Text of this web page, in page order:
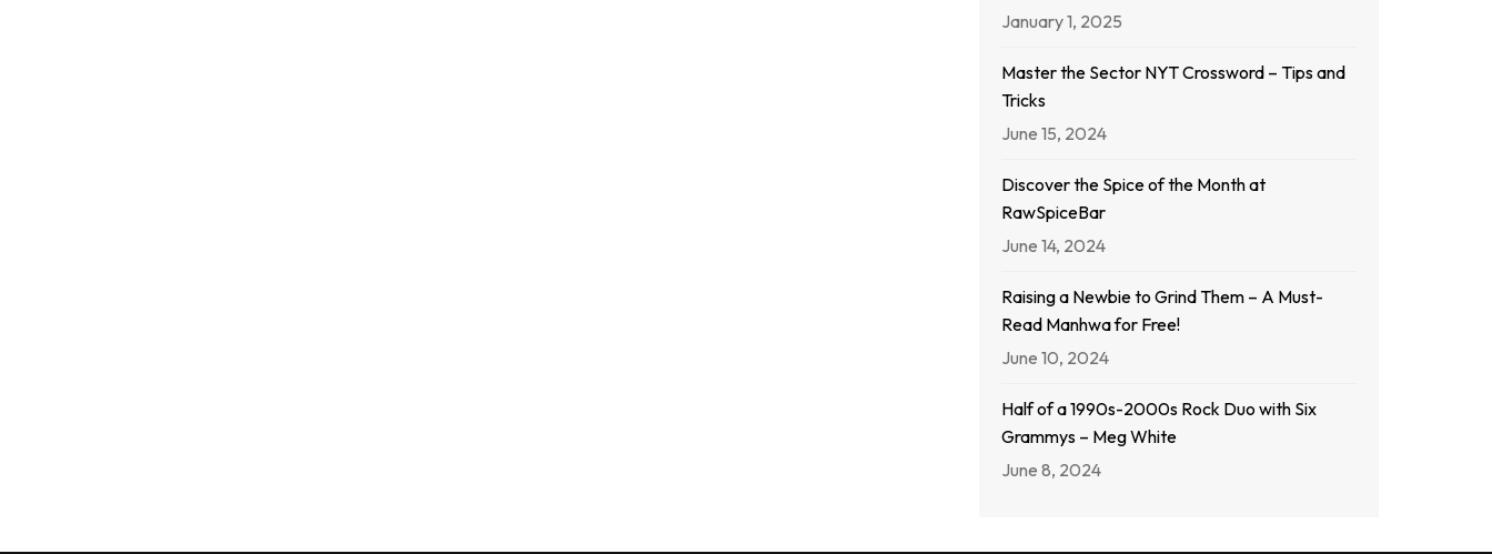
January 1, 2025
Master the Sector NYT Crossword – Tips and
Tricks
June 15, 2024
Discover the Spice of the Month at
RawSpiceBar
June 14, 2024
Raising a Newbie to Grind Them – A Must-
Read Manhwa for Free!
June 10, 2024
Half of a 1990s-2000s Rock Duo with Six
Grammys – Meg White
June 8, 2024